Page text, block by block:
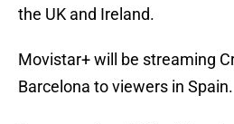
the UK and Ireland.
Movistar+ will be streaming
Barcelona to viewers in Spain.